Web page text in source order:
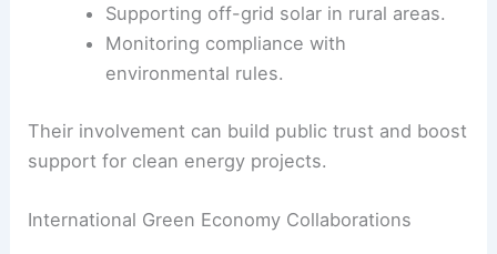
policymakers and communities. They spot
community needs, push for fair policies, and keep
NGOs often provide technical training, run
renewable systems in underserved areas. Civil